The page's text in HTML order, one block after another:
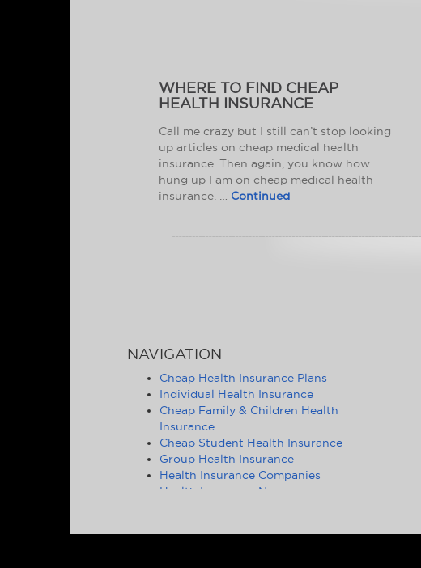
WHERE TO FIND CHEAP
HEALTH INSURANCE
Call me crazy but I still can’t stop looking
up articles on cheap medical health
insurance. Then again, you know how
hung up I am on cheap medical health
insurance. … Continued
NAVIGATION
Cheap Health Insurance Plans
Individual Health Insurance
Cheap Family & Children Health
Insurance
Cheap Student Health Insurance
Group Health Insurance
Health Insurance Companies
Health Insurance News